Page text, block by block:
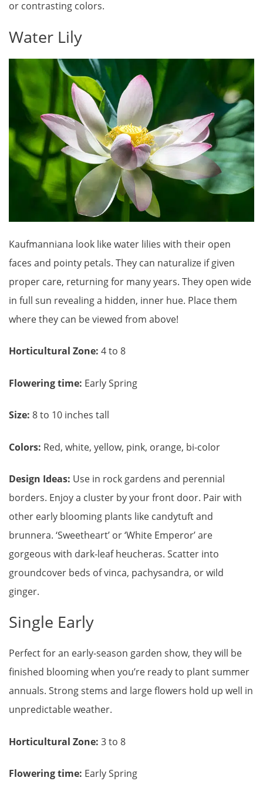
or contrasting colors.
Water Lily
Kaufmanniana look like water lilies with their open
faces and pointy petals. They can naturalize if given
proper care, returning for many years. They open wide
in full sun revealing a hidden, inner hue. Place them
where they can be viewed from above!
Horticultural Zone: 4 to 8
Flowering time: Early Spring
Size: 8 to 10 inches tall
Colors: Red, white, yellow, pink, orange, bi-color
Design Ideas: Use in rock gardens and perennial
borders. Enjoy a cluster by your front door. Pair with
other early blooming plants like candytuft and
brunnera. ‘Sweetheart’ or ‘White Emperor’ are
gorgeous with dark-leaf heucheras. Scatter into
groundcover beds of vinca, pachysandra, or wild
ginger.
Single Early
Perfect for an early-season garden show, they will be
finished blooming when you’re ready to plant summer
annuals. Strong stems and large flowers hold up well in
unpredictable weather.
Horticultural Zone: 3 to 8
Flowering time: Early Spring